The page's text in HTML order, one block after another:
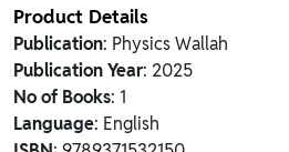
Product Details
Publication: Physics Wallah
Publication Year: 2025
No of Books: 1
Language: English